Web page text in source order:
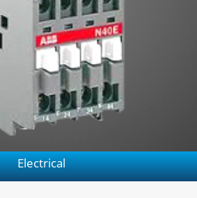
Electrical